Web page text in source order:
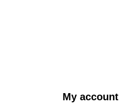
My account